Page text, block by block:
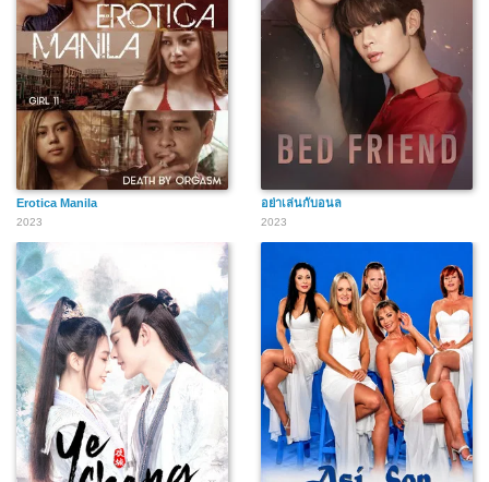
Erotica Manila
2023
อย่าเล่นกับอนล
2023